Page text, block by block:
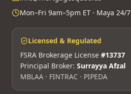
Mon–Fri 9am–5pm ET · Maya 24/7
Licensed & Regulated
FSRA Brokerage License #13737
Principal Broker: Surrayya Afzal
MBLAA · FINTRAC · PIPEDA